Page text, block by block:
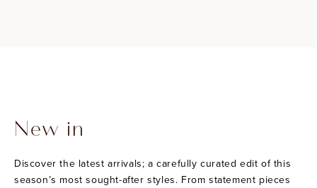
New in
Discover the latest arrivals; a carefully curated edit of this
season’s most sought-after styles. From statement pieces